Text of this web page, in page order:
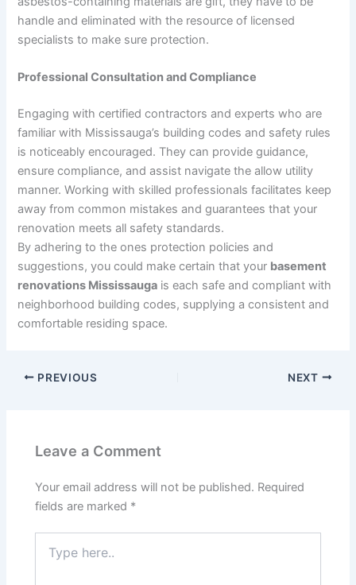
handle and eliminated with the resource of licensed
specialists to make sure protection.
Professional Consultation and Compliance
Engaging with certified contractors and experts who are
familiar with Mississauga’s building codes and safety rules
is noticeably encouraged. They can provide guidance,
ensure compliance, and assist navigate the allow utility
manner. Working with skilled professionals facilitates keep
away from common mistakes and guarantees that your
renovation meets all safety standards.
By adhering to the ones protection policies and
suggestions, you could make certain that your basement
renovations Mississauga is each safe and compliant with
neighborhood building codes, supplying a consistent and
comfortable residing space.
PREVIOUS NEXT
Leave a Comment
Your email address will not be published. Required
fields are marked *
here..